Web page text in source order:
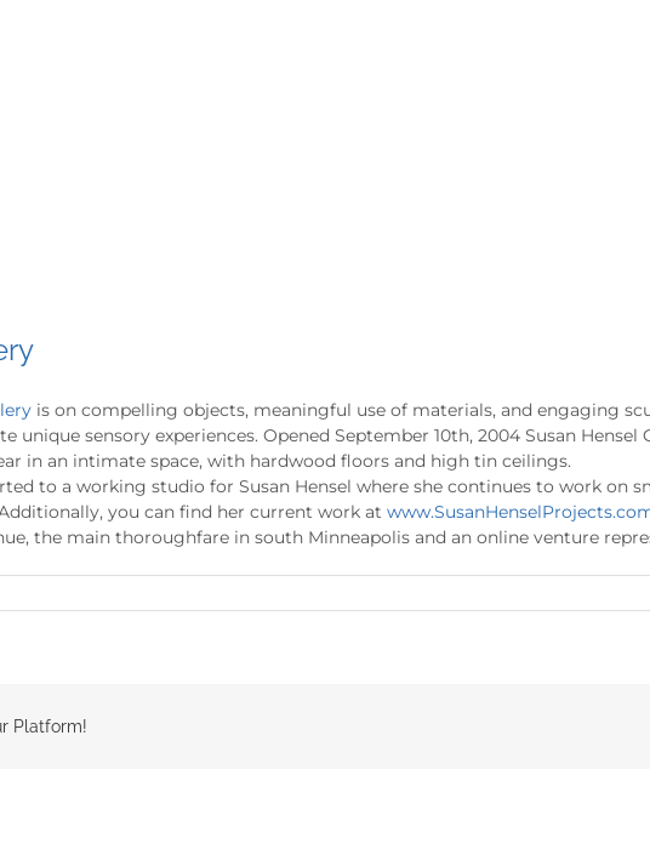
is on compelling objects, meaningful use of materials, and engaging
unique sensory experiences. Opened September 10th, 2004 Susan Hensel
in an intimate space, with hardwood floors and high tin ceilings.
to a working studio for Susan Hensel where she continues to work on
you can find her current work at
the main thoroughfare in south Minneapolis and an online venture
Platform!